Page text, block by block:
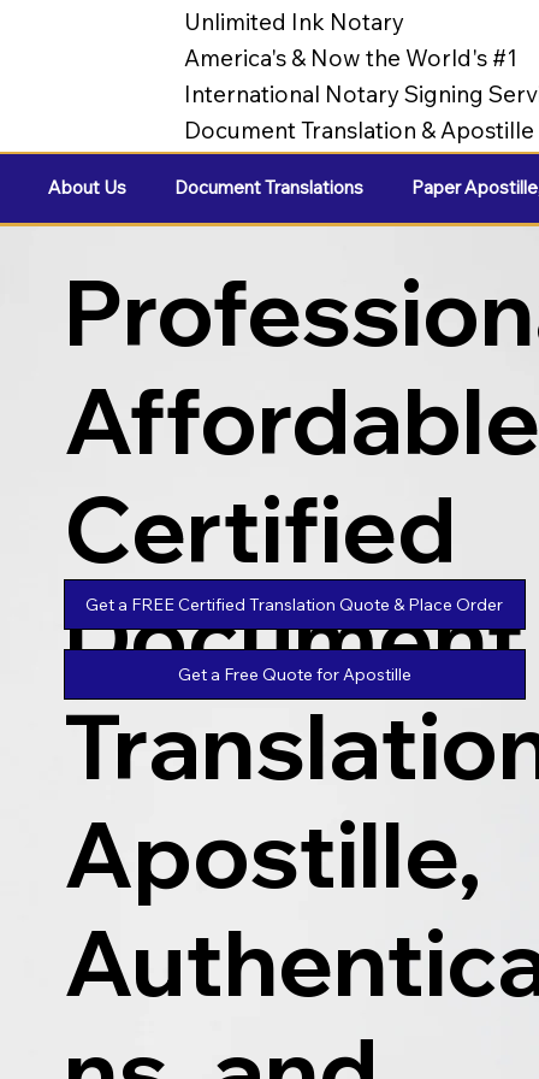
Unlimited Ink Notary
America's & Now the World's #1
International Notary Signing
Document Translation &
About Us Document Translations Paper
Affordable
Certified
Document
Apostille,
Get a FREE Certified Translation Quote & Place Order
Get a Free Quote for Apostille